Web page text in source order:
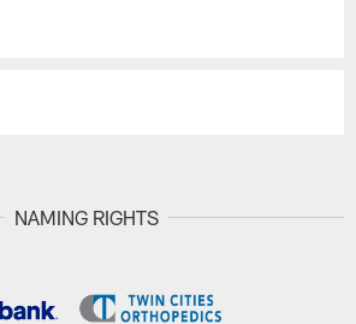
NAMING RIGHTS